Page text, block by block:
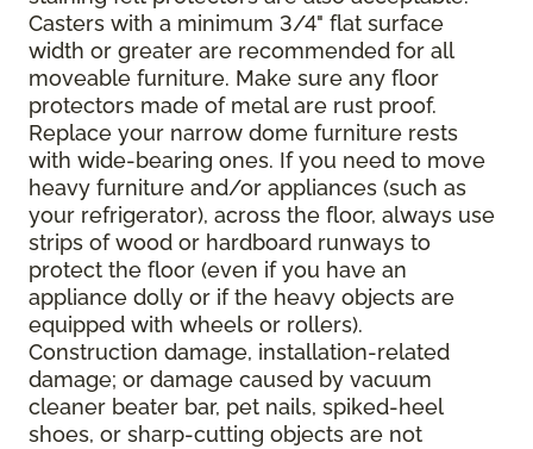
Casters with a minimum 3/4" flat surface
width or greater are recommended for all
moveable furniture. Make sure any floor
protectors made of metal are rust proof.
Replace your narrow dome furniture rests
with wide-bearing ones. If you need to move
heavy furniture and/or appliances (such as
your refrigerator), across the floor, always use
strips of wood or hardboard runways to
protect the floor (even if you have an
appliance dolly or if the heavy objects are
equipped with wheels or rollers).
Construction damage, installation-related
damage; or damage caused by vacuum
cleaner beater bar, pet nails, spiked-heel
shoes, or sharp-cutting objects are not